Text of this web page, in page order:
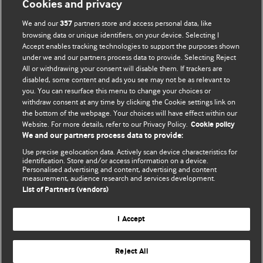
BMJ Blogs
Comment and Opinion | Open Debate
The views and opinions expressed on this site are solely
those of the original authors. They do not necessarily
represent the views of BMJ and should not be used to
and conditions.
All BMJ blog posts are posted under a CC-BY-NC licence
BMJ Journals
Cookies and privacy
We and our357 partners store and access personal data, like
browsing data or unique identifiers, on your device. Selecting I
Accept enables tracking technologies to support the purposes shown
under we and our partners process data to provide. Selecting Reject
All or withdrawing your consent will disable them. If trackers are
disabled, some content and ads you see may not be as relevant to
you. You can resurface this menu to change your choices or
withdraw consent at any time by clicking the Cookie settings link on
the bottom of the webpage. Your choices will have effect within our
Website. For more details, refer to our Privacy Policy. Cookie policy
We and our partners process data to provide:
Use precise geolocation data. Actively scan device characteristics for
identification. Store and/or access information on a device.
Personalised advertising and content, advertising and content
measurement, audience research and services development.
List of Partners (vendors)
I Accept
Reject All